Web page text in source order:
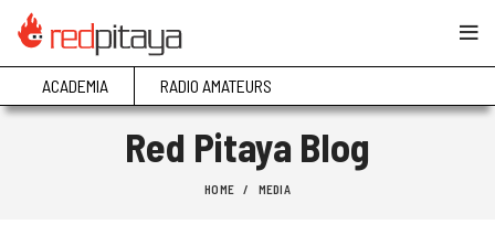
ACADEMIA RADIO AMATEURS
Red Pitaya Blog
HOME MEDIA